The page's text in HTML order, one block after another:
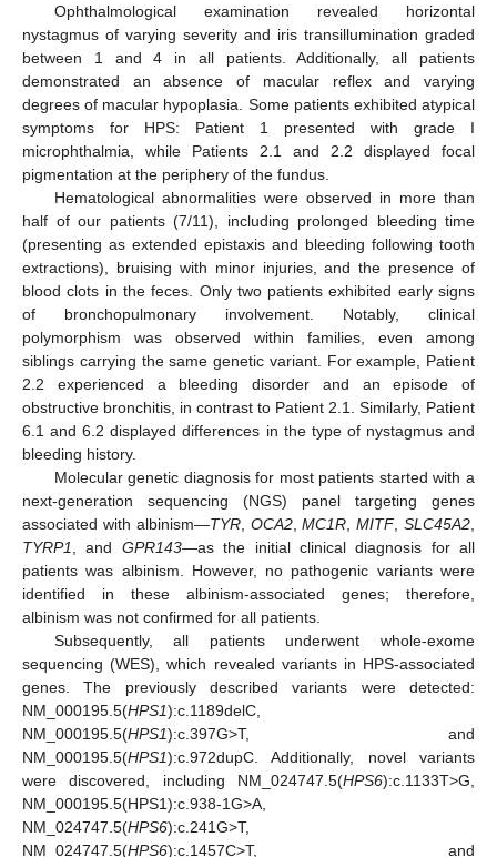
Ophthalmological examination revealed horizontal
nystagmus of varying severity and iris transillumination graded
between 1 and 4 in all patients. Additionally, all patients
demonstrated an absence of macular reflex and varying
degrees of macular hypoplasia. Some patients exhibited atypical
symptoms for HPS: Patient 1 presented with grade I
microphthalmia, while Patients 2.1 and 2.2 displayed focal
pigmentation at the periphery of the fundus.
Hematological abnormalities were observed in more than
half of our patients (7/11), including prolonged bleeding time
(presenting as extended epistaxis and bleeding following tooth
extractions), bruising with minor injuries, and the presence of
blood clots in the feces. Only two patients exhibited early signs
of bronchopulmonary involvement. Notably, clinical
polymorphism was observed within families, even among
siblings carrying the same genetic variant. For example, Patient
2.2 experienced a bleeding disorder and an episode of
obstructive bronchitis, in contrast to Patient 2.1. Similarly, Patient
6.1 and 6.2 displayed differences in the type of nystagmus and
bleeding history.
Molecular genetic diagnosis for most patients started with a
next-generation sequencing (NGS) panel targeting genes
associated with albinism—TYR, OCA2,MC1R ,MITF,SLC45A2
TYRP1
, and GPR143—as the initial clinical diagnosis for all
patients was albinism. However, no pathogenic variants were
identified in these albinism-associated genes; therefore,
albinism was not confirmed for all patients.
Subsequently, all patients underwent whole-exome
sequencing (WES), which revealed variants in HPS-associated
genes. The previously described variants were detected:
NM_000195.5(HPS1):c.1189delC,
NM_000195.5(HPS1):c.397G>T, and
NM_000195.5(HPS1):c.972dupC. Additionally, novel variants
were discovered, including NM_024747.5(HPS6):c.1133T>G,
NM_000195.5(HPS1):c.938-1G>A,
NM_024747.5(HPS6):c.241G>T,
NM_024747.5(HPS6):c.1457C>T, and